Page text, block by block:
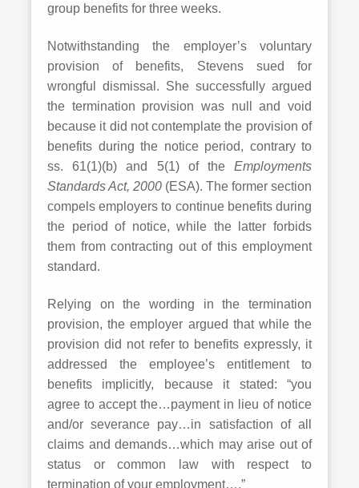
group benefits for three weeks.
Notwithstanding the employer’s voluntary
provision of benefits, Stevens sued for
wrongful dismissal. She successfully argued
the termination provision was null and void
because it did not contemplate the provision of
benefits during the notice period, contrary to
ss. 61(1)(b) and 5(1) of the Employments
Standards Act, 2000 (ESA). The former section
compels employers to continue benefits during
the period of notice, while the latter forbids
them from contracting out of this employment
standard.
Relying on the wording in the termination
provision, the employer argued that while the
provision did not refer to benefits expressly, it
addressed the employee’s entitlement to
benefits implicitly, because it stated: “you
agree to accept the…payment in lieu of notice
and/or severance pay…in satisfaction of all
claims and demands…which may arise out of
status or common law with respect to
termination of your employment….”